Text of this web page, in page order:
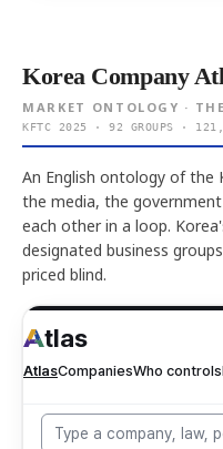
Korea Company
MARKET ONTOLOGY ·
KFTC 2025 · 92 GROUPS ·
An English ontology of
the media, the
each other in a loop.
designated business
priced blind.